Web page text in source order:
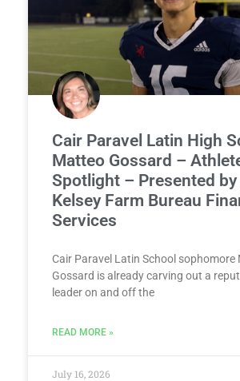
Cair Paravel Latin High
Matteo Gossard –
Spotlight – Presented by
Kelsey Farm Bureau
Services
Cair Paravel Latin School sophomore
Gossard is already carving out a
leader on and off the
READ MORE »
July 16, 2026